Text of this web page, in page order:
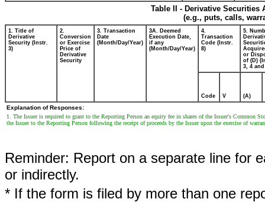
Table II - Derivative
(e.g., puts, calls,
1. Title of
Derivative
Security (Instr.
3)
2.
Conversion
or Exercise
Price of
Derivative
Security
3. Transaction
Date
(Month/Day/Year)
3A. Deemed
Execution Date,
if any
(Month/Day/Year)
4.
Transaction
Code (Instr.
8)
5.
or
of (D)
3, 4 and
Code V (A)
Explanation of Responses:
1. The Issuer is required to grant to the Reporting Person an equity fee in shares of the Issuer's Common
the Issuer to the Reporting Person following the receipt of proceeds by the Issuer upon the exercise of
Reminder: Report on a separate line for
or indirectly.
* If the form is filed by more than one